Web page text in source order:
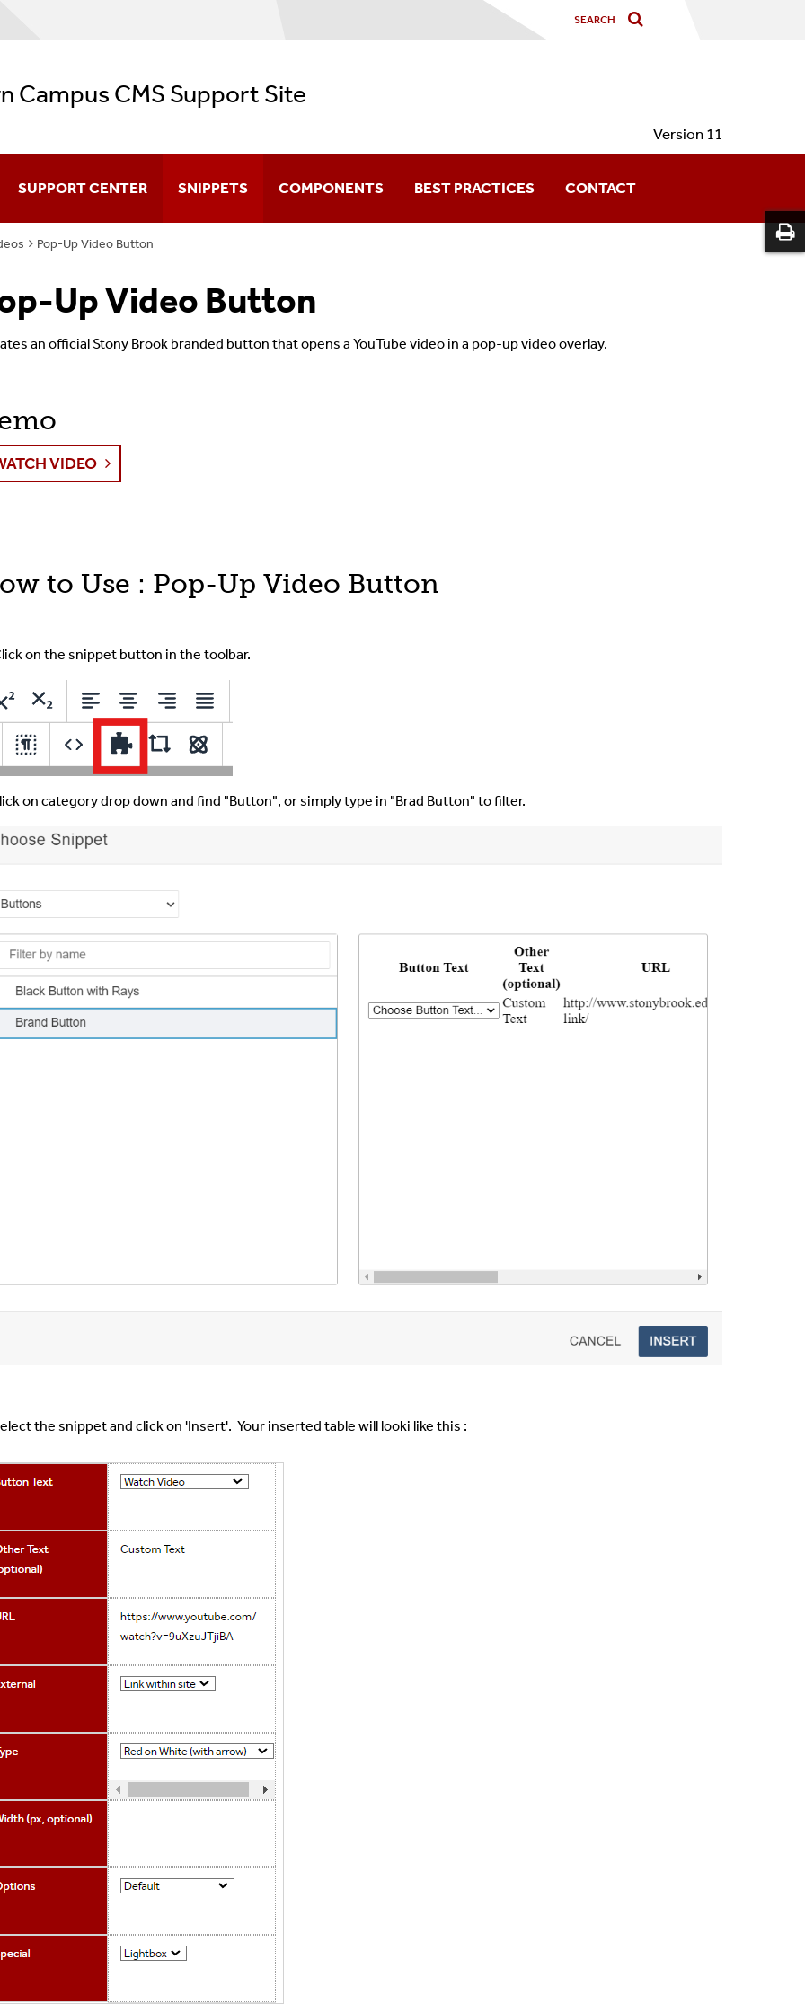
Campus CMS Support Site
Version 11
SUPPORT CENTER
CMS Video Training
Navigation
Configuration
The Toolbar
The CMS Interface
Submit A Ticket
For Developer
SNIPPETS COMPONENTS BEST PRACTICES CONTACT
Pop-Up Video Button
Up Video Button
an official Stony Brook branded button that opens a YouTube video in a pop-up video overlay.
VIDEO
to Use : Pop-Up Video Button
on the snippet button in the toolbar.
on category drop down and find "Button", or simply type in "Brad Button" to filter.
the snippet and click on 'Insert'. Your inserted table will looki like this :